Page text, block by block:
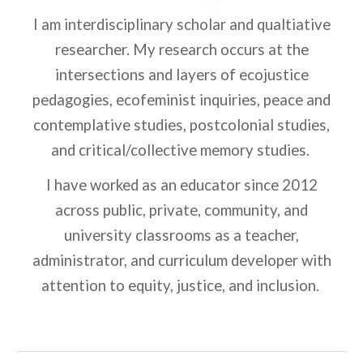
I am interdisciplinary scholar and qualtiative
researcher. My research occurs at the
intersections and layers of ecojustice
pedagogies, ecofeminist inquiries, peace and
contemplative studies, postcolonial studies,
and critical/collective memory studies.
I have worked as an educator since 2012
across public, private, community, and
university classrooms as a teacher,
administrator, and curriculum developer with
attention to equity, justice, and inclusion.